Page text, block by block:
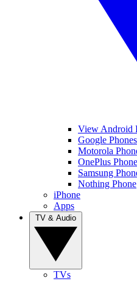
View Android
Google Phones
Motorola
OnePlus
Samsung
Nothing Phone
iPhone
Apps
TVs